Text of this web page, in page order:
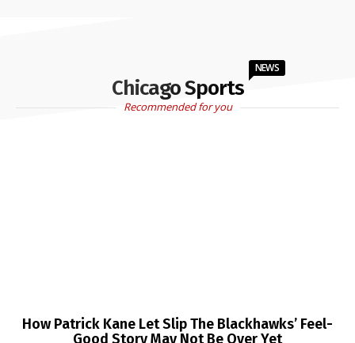
Chicago Sports
NEWS
Recommended for you
How Patrick Kane Let Slip The Blackhawks’ Feel-
Good Story May Not Be Over Yet